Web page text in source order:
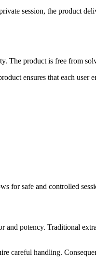
session, the product
The product is free from
ensures that each user
for safe and controlled
potency. Traditional
careful handling.